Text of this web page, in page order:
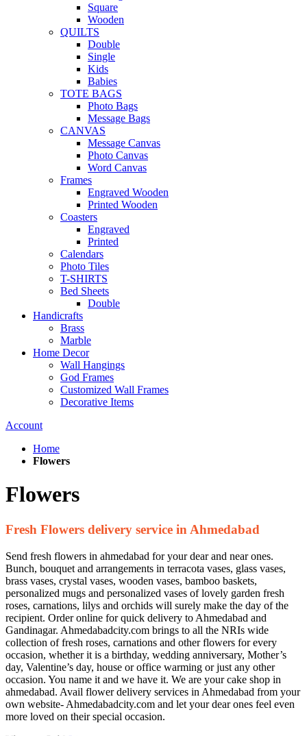
Square
Wooden
QUILTS
Double
Single
Kids
Babies
TOTE BAGS
Photo Bags
Message Bags
CANVAS
Message Canvas
Photo Canvas
Word Canvas
Frames
Engraved Wooden
Printed Wooden
Coasters
Engraved
Printed
Calendars
Photo Tiles
T-SHIRTS
Bed Sheets
Double
Handicrafts
Brass
Marble
Home Decor
Wall Hangings
God Frames
Customized Wall Frames
Decorative Items
Account
Home
Flowers
Flowers
Fresh Flowers delivery service in Ahmedabad
Send fresh flowers in ahmedabad for your dear and near ones.
Bunch, bouquet and arrangements in terracota vases, glass vases,
brass vases, crystal vases, wooden vases, bamboo baskets,
personalized mugs and personalized vases of lovely garden fresh
roses, carnations, lilys and orchids will surely make the day of the
recipient. Order online for quick delivery to Ahmedabad and
Gandinagar. Ahmedabadcity.com brings to all the NRIs wide
collection of fresh roses, carnations and other flowers for every
occasion, whether it is a birthday, wedding anniversary, Mother’s
day, Valentine’s day, house or office warming or just any other
occasion. You name it and we have it. We are your cake shop in
ahmedabad. Avail flower delivery services in Ahmedabad from your
own website- Ahmedabadcity.com and let your dear ones feel even
more loved on their special occasion.